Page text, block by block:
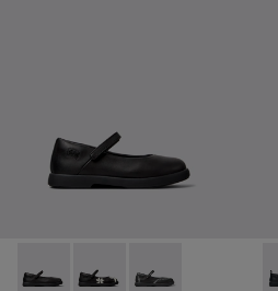
Duet - K800549-003 - Black
Duet - K800549-006
Duet - K800549-